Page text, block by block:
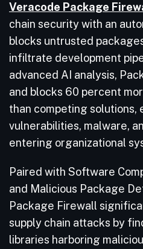
Veracode Package
chain security with an
blocks untrusted
infiltrate development
advanced AI analysis,
and blocks 60 percent
than competing
vulnerabilities, malware,
entering organizational
Paired with Software
and Malicious Package
Package Firewall
supply chain attacks by
libraries harboring